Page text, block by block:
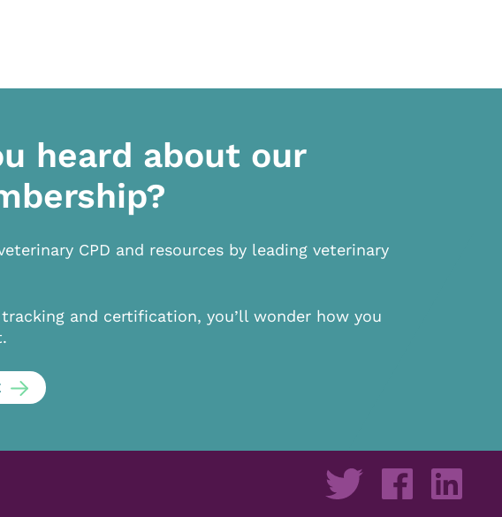
heard about our
CPD and resources by leading veterinary
and certification, you’ll wonder how you